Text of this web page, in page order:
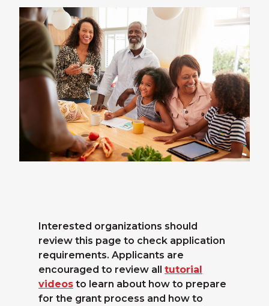
Interested organizations should
review this page to check application
requirements. Applicants are
encouraged to review all tutorial
videos to learn about how to prepare
for the grant process and how to